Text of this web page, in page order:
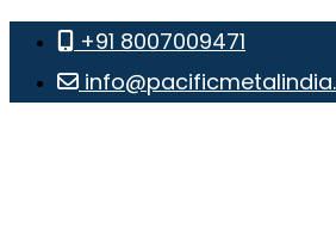
+91 8007009471